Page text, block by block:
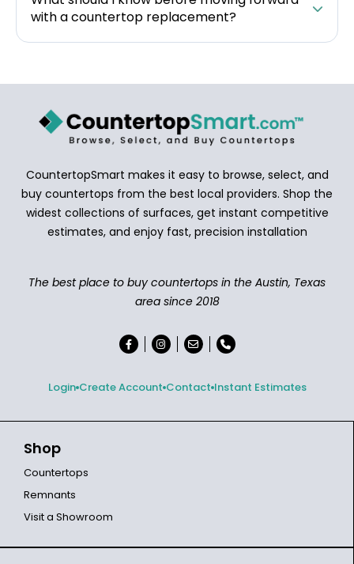
with a countertop replacement?
CountertopSmart makes it easy to browse, select, and
buy countertops from the best local providers. Shop the
widest collections of surfaces, get instant competitive
estimates, and enjoy fast, precision installation
The best place to buy countertops in the Austin, Texas
area since 2018
Login Create Account Contact Instant Estimates
Shop
Countertops
Remnants
Visit a Showroom